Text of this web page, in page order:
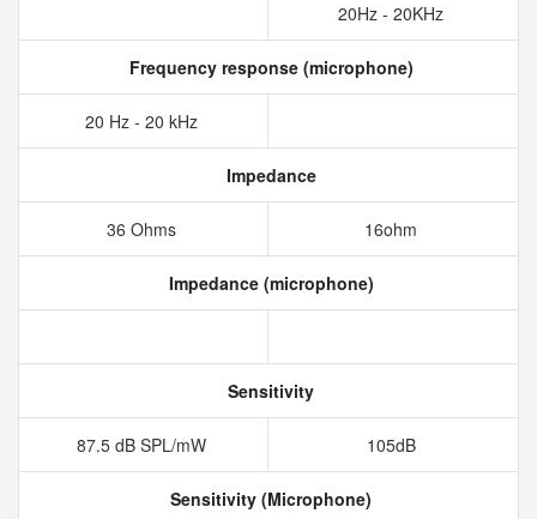
20Hz - 20KHz
Frequency response (microphone)
20 Hz - 20 kHz
Impedance
36 Ohms 16ohm
Impedance (microphone)
Sensitivity
87.5 dB SPL/mW 105dB
Sensitivity (Microphone)